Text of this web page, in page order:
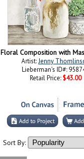
Floral Composition with
Artist:Jenny
Lieberman's ID#:
Retail Price: $43.00
Sort By: